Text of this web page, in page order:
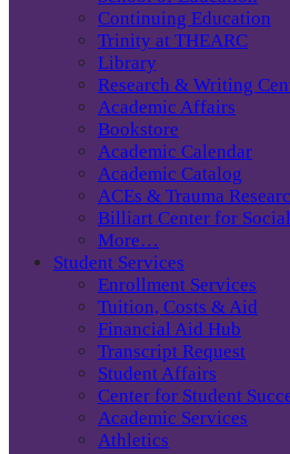
Continuing Education
Trinity at THEARC
Library
Research & Writing
Academic Affairs
Bookstore
Academic Calendar
Academic Catalog
ACEs & Trauma
Billiart Center for
More…
Student Services
Enrollment Services
Tuition, Costs & Aid
Financial Aid Hub
Transcript Request
Student Affairs
Center for Student
Academic Services
Athletics